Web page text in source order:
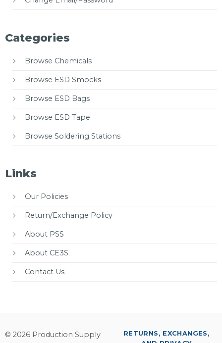
Categories
Browse Chemicals
Browse ESD Smocks
Browse ESD Bags
Browse ESD Tape
Browse Soldering Stations
Links
Our Policies
Return/Exchange Policy
About PSS
About CE3S
Contact Us
© 2026 Production Supply
RETURNS, EXCHANGES,